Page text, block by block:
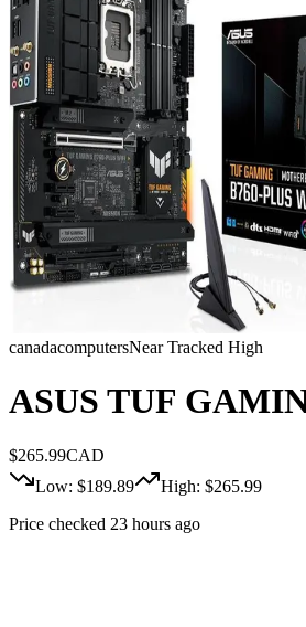
canadacomputersNear Tracked High
ASUS TUF
$265.99CAD
Low: $189.89 High: $265.99
Price checked 23 hours ago